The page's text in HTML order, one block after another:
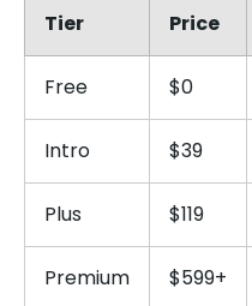
Tier Price
Free $0
Intro $39
Plus $119
Premium $599+